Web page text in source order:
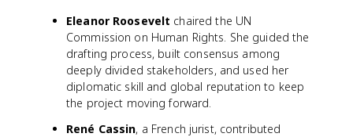
Eleanor Roosevelt chaired the UN
Commission on Human Rights. She guided the
drafting process, built consensus among
deeply divided stakeholders, and used her
diplomatic skill and global reputation to keep
the project moving forward.
René Cassin, a French jurist, contributed